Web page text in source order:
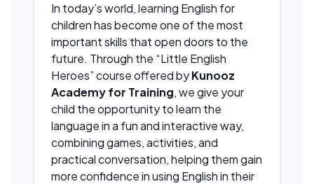
In today’s world, learning English for
children has become one of the most
important skills that open doors to the
future. Through the “Little English
Heroes” course offered byKunooz
Academy for Training, we give your
child the opportunity to learn the
language in a fun and interactive way,
combining games, activities, and
practical conversation, helping them gain
more confidence in using English in their